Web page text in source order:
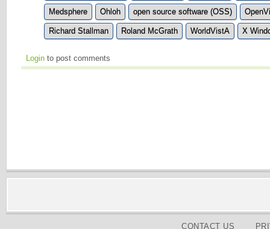
Medsphere Ohloh open source software (OSS)
Richard Stallman Roland McGrath WorldVistA X
Login to post comments
CONTACT US